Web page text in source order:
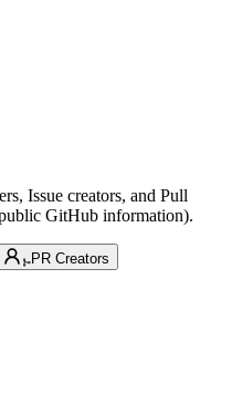
Issue creators, and Pull
GitHub information).
PR Creators